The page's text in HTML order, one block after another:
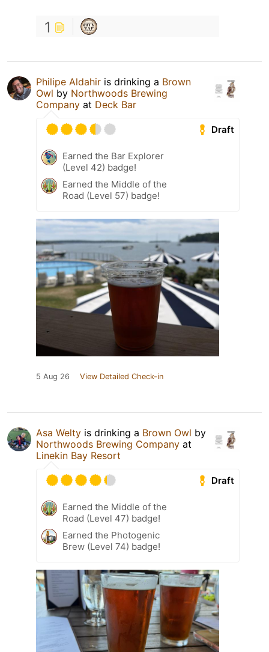
1
Philipe Aldahir is drinking a Brown
Owl by Northwoods Brewing
Company at Deck Bar
Draft
Earned the Bar Explorer
(Level 42) badge!
Earned the Middle of the
Road (Level 57) badge!
5 Aug 26 View Detailed Check-in
Asa Welty is drinking a Brown Owl by
Northwoods Brewing Company at
Linekin Bay Resort
Draft
Earned the Middle of the
Road (Level 47) badge!
Earned the Photogenic
Brew (Level 74) badge!